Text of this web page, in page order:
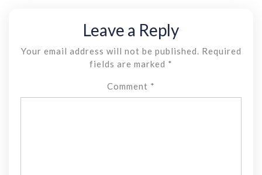
Leave a Reply
Your email address will not be published.
Required
fields are marked *
Comment *